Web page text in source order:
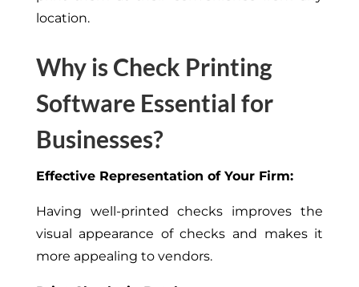
location.
Why is Check Printing
Software Essential for
Businesses?
Effective Representation of Your Firm:
Having well-printed checks improves the
visual appearance of checks and makes it
more appealing to vendors.